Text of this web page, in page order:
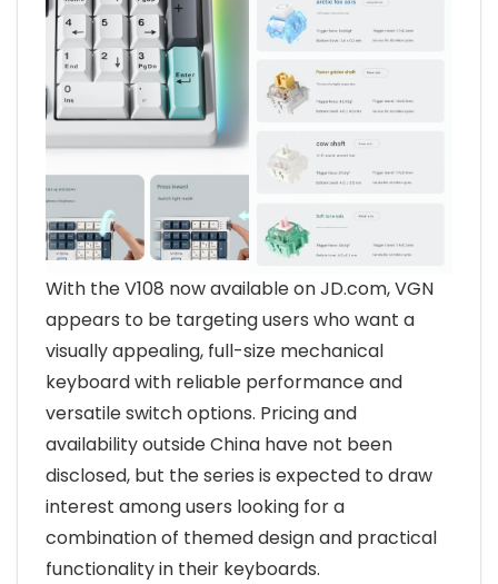
With the V108 now available on JD.com, VGN
appears to be targeting users who want a
visually appealing, full-size mechanical
keyboard with reliable performance and
versatile switch options. Pricing and
availability outside China have not been
disclosed, but the series is expected to draw
interest among users looking for a
combination of themed design and practical
functionality in their keyboards.